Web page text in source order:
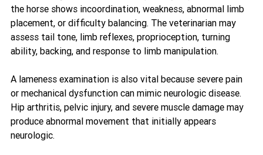
the horse shows incoordination, weakness, abnormal limb
placement, or difficulty balancing. The veterinarian may
assess tail tone, limb reflexes, proprioception, turning
ability, backing, and response to limb manipulation.
A lameness examination is also vital because severe pain
or mechanical dysfunction can mimic neurologic disease.
Hip arthritis, pelvic injury, and severe muscle damage may
produce abnormal movement that initially appears
neurologic.